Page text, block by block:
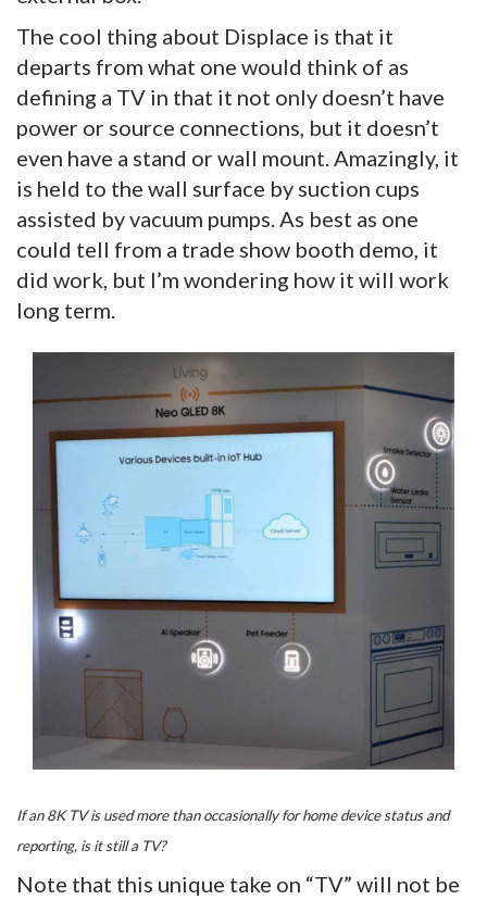
The cool thing about Displace is that it
departs from what one would think of as
defining a TV in that it not only doesn’t have
power or source connections, but it doesn’t
even have a stand or wall mount. Amazingly, it
is held to the wall surface by suction cups
assisted by vacuum pumps. As best as one
could tell from a trade show booth demo, it
did work, but I’m wondering how it will work
long term.
If an 8K TV is used more than occasionally for home device status and
reporting, is it still a TV?
Note that this unique take on “TV” will not be